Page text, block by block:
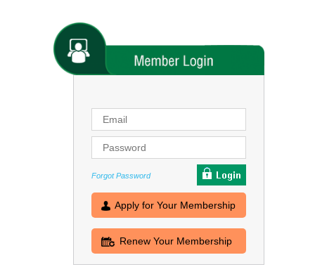
Forgot Password
Apply for Your Membership
Renew Your Membership